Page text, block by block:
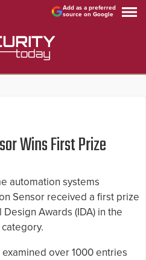
Add as a preferred
source on Google
Wins First Prize
automation systems
Sensor received a first prize
Awards (IDA) in the
over 1000 entries